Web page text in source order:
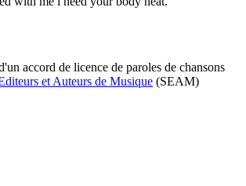
accord de licence de paroles de chansons
et Auteurs de Musique (SEAM)